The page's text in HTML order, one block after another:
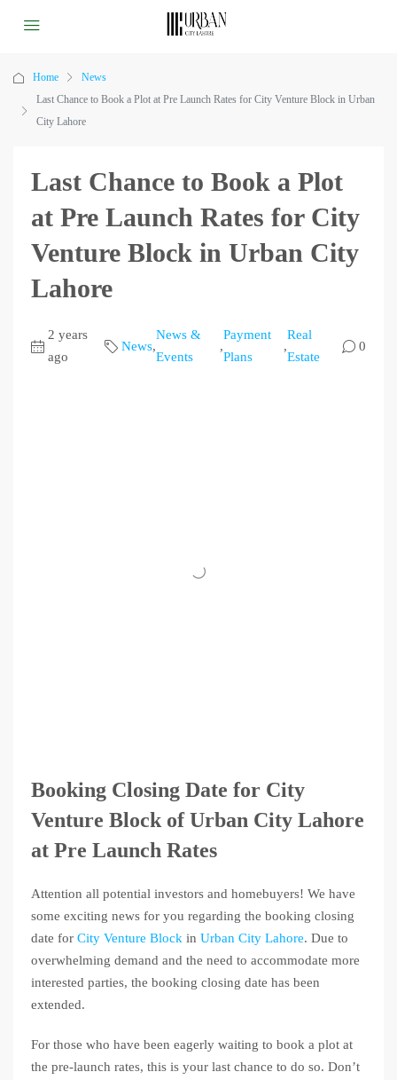
Home
News
Last Chance to Book a Plot at Pre Launch Rates for City Venture Block in Urban
City Lahore
Last Chance to Book a Plot
at Pre Launch Rates for City
Venture Block in Urban City
Lahore
2 years
ago
News,
News &
Events
,
Payment
Plans
,
Real
Estate
0
Booking Closing Date for City
Venture Block of Urban City Lahore
at Pre Launch Rates
Attention all potential investors and homebuyers! We have
some exciting news for you regarding the booking closing
date for City Venture Block in Urban City Lahore. Due to
overwhelming demand and the need to accommodate more
interested parties, the booking closing date has been
extended.
For those who have been eagerly waiting to book a plot at
the pre-launch rates, this is your last chance to do so. Don’t